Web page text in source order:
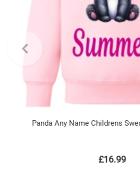
Panda Any Name Childrens
£16.99